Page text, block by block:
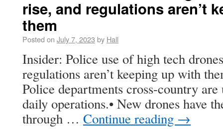
rise, and regulations aren’t
them
Posted on July 7, 2023 by Hall
Insider: Police use of high tech
regulations aren’t keeping up with
Police departments cross-country
daily operations.• New drones have
through … Continue reading →